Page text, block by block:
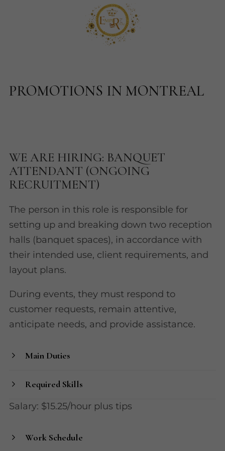
PROMOTIONS IN MONTREAL
WE ARE HIRING: BANQUET
ATTENDANT (ONGOING
RECRUITMENT)
The person in this role is responsible for
setting up and breaking down two reception
halls (banquet spaces), in accordance with
their intended use, client requirements, and
layout plans.
During events, they must respond to
customer requests, remain attentive,
anticipate needs, and provide assistance.
Main Duties
Required Skills
Salary: $15.25/hour plus tips
Work Schedule